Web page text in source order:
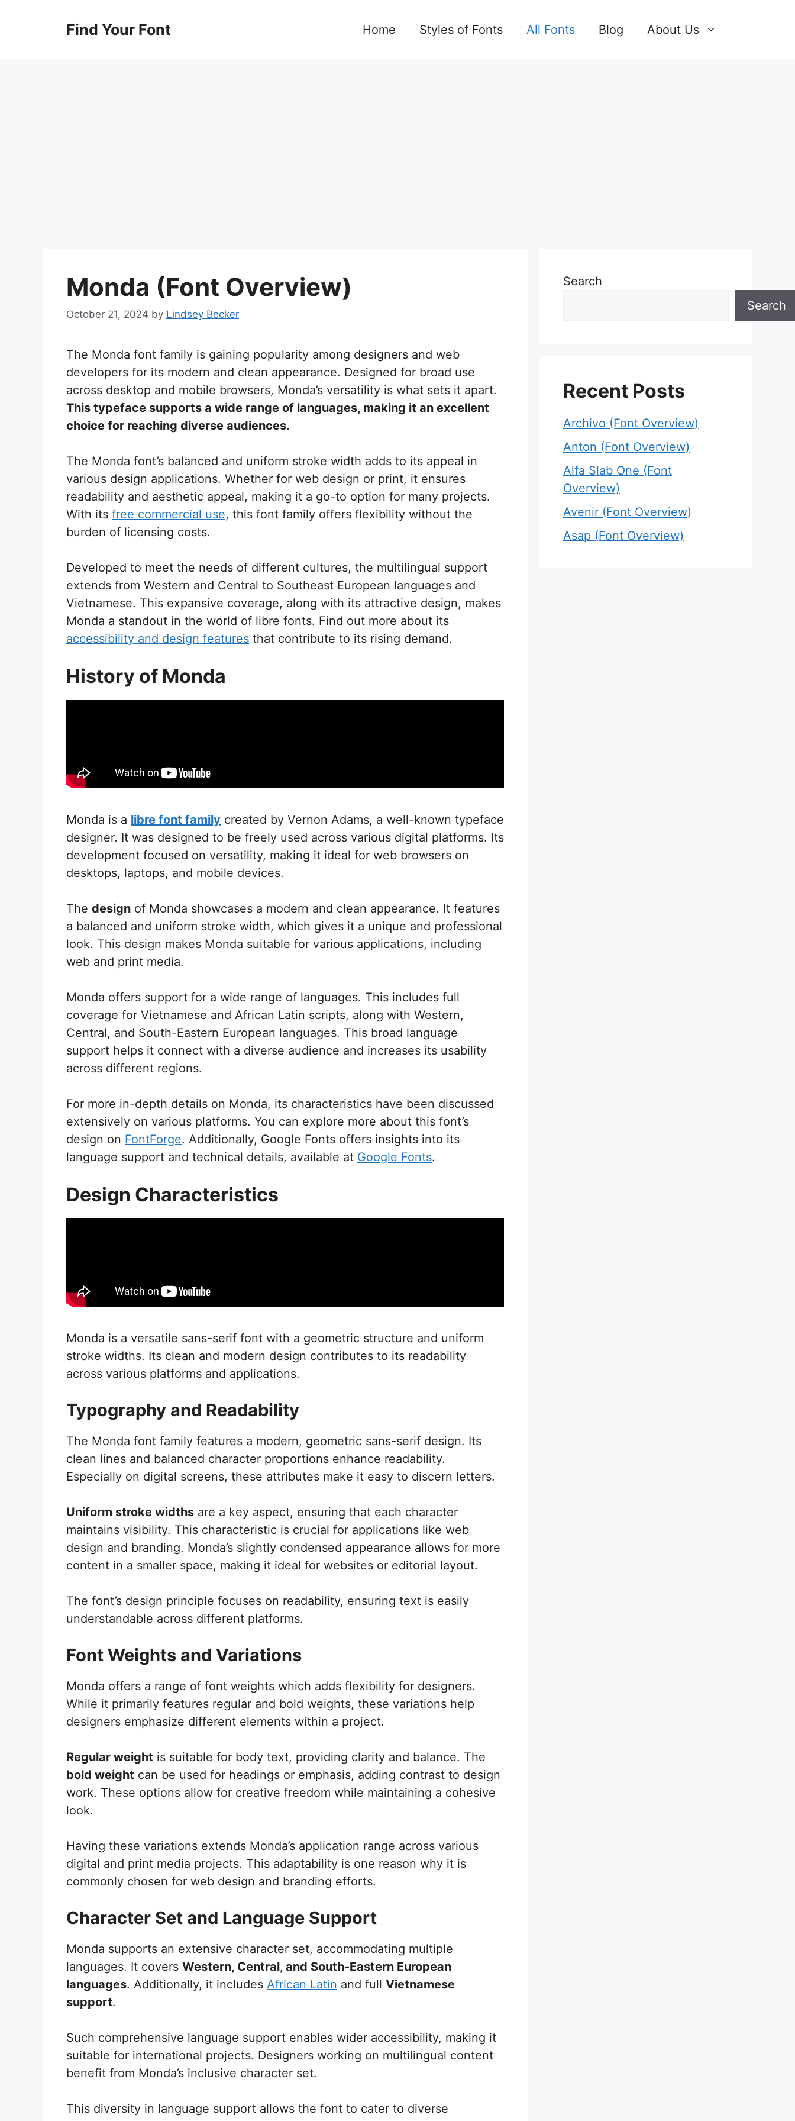
Find Your Font Home Styles of Fonts All Fonts Blog About Us
Monda (Font Overview)
October 21, 2024 by Lindsey Becker
The Monda font family is gaining popularity among designers and web
developers for its modern and clean appearance. Designed for broad use
across desktop and mobile browsers, Monda’s versatility is what sets it apart.
This typeface supports a wide range of languages, making it an excellent
choice for reaching diverse audiences.
The Monda font’s balanced and uniform stroke width adds to its appeal in
various design applications. Whether for web design or print, it ensures
readability and aesthetic appeal, making it a go-to option for many projects.
With its free commercial use, this font family offers flexibility without the
burden of licensing costs.
Developed to meet the needs of different cultures, the multilingual support
extends from Western and Central to Southeast European languages and
Vietnamese. This expansive coverage, along with its attractive design, makes
Monda a standout in the world of libre fonts. Find out more about its
accessibility and design features that contribute to its rising demand.
History of Monda
Monda is a libre font family created by Vernon Adams, a well-known typeface
designer. It was designed to be freely used across various digital platforms. Its
development focused on versatility, making it ideal for web browsers on
desktops, laptops, and mobile devices.
The design of Monda showcases a modern and clean appearance. It features
a balanced and uniform stroke width, which gives it a unique and professional
look. This design makes Monda suitable for various applications, including
web and print media.
Monda offers support for a wide range of languages. This includes full
coverage for Vietnamese and African Latin scripts, along with Western,
Central, and South-Eastern European languages. This broad language
support helps it connect with a diverse audience and increases its usability
across different regions.
For more in-depth details on Monda, its characteristics have been discussed
extensively on various platforms. You can explore more about this font’s
design on FontForge. Additionally, Google Fonts offers insights into its
language support and technical details, available at Google Fonts.
Design Characteristics
Monda is a versatile sans-serif font with a geometric structure and uniform
stroke widths. Its clean and modern design contributes to its readability
across various platforms and applications.
Typography and Readability
The Monda font family features a modern, geometric sans-serif design. Its
clean lines and balanced character proportions enhance readability.
Especially on digital screens, these attributes make it easy to discern letters.
Uniform stroke widths are a key aspect, ensuring that each character
maintains visibility. This characteristic is crucial for applications like web
design and branding. Monda’s slightly condensed appearance allows for more
content in a smaller space, making it ideal for websites or editorial layout.
The font’s design principle focuses on readability, ensuring text is easily
understandable across different platforms.
Font Weights and Variations
Monda offers a range of font weights which adds flexibility for designers.
While it primarily features regular and bold weights, these variations help
designers emphasize different elements within a project.
Regular weight is suitable for body text, providing clarity and balance. The
bold weight can be used for headings or emphasis, adding contrast to design
work. These options allow for creative freedom while maintaining a cohesive
look.
Having these variations extends Monda’s application range across various
digital and print media projects. This adaptability is one reason why it is
commonly chosen for web design and branding efforts.
Character Set and Language Support
Monda supports an extensive character set, accommodating multiple
languages. It covers Western, Central, and South-Eastern European
languages. Additionally, it includes African Latin and full Vietnamese
support.
Such comprehensive language support enables wider accessibility, making it
suitable for international projects. Designers working on multilingual content
benefit from Monda’s inclusive character set.
This diversity in language support allows the font to cater to diverse
Search
Search
Recent Posts
Archivo (Font Overview)
Anton (Font Overview)
Alfa Slab One (Font
Overview)
Avenir (Font Overview)
Asap (Font Overview)